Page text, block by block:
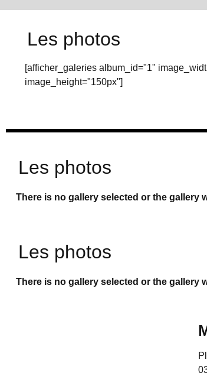
Les photos
[afficher_galeries album_id="1"
image_height="150px"]
Les photos
There is no gallery selected or the gallery
Les photos
There is no gallery selected or the gallery